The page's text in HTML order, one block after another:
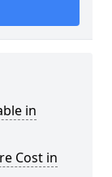
in
Cost in